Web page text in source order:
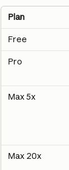
Plan
Free
Pro
Max 5x
Max 20x